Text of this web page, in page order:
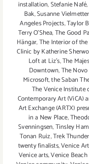
installation,Stefanie Nafé,
Bak,Susanne
Angeles Projects,Taylor
Terry O’Shea,The Good
Hängar,The Interior of
Clinic by Katherine
Loft at Liz's,The
Downtown,The
Microsoft,the Saban
The Venice Institute
Contemporary Art (ViCA)
Art Exchange (ARTX)
in a New Place,
Svenningsen,Tinsley
Tonan Ruiz,Trek
twenty finalists,Venice
Venice arts,Venice